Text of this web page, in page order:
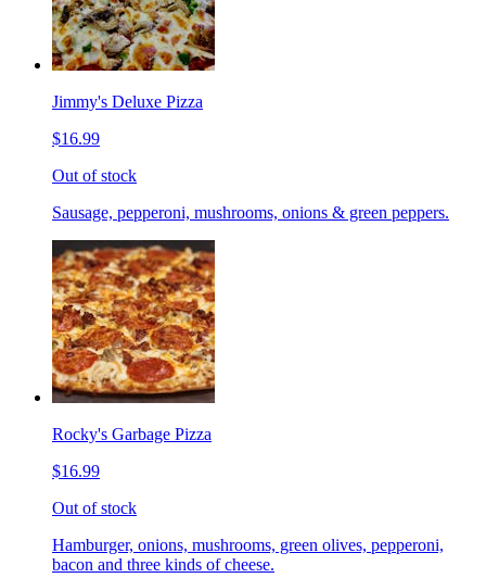
Jimmy's Deluxe Pizza
$16.99
Out of stock
Sausage, pepperoni, mushrooms, onions & green peppers.
Rocky's Garbage Pizza
$16.99
Out of stock
Hamburger, onions, mushrooms, green olives, pepperoni,
bacon and three kinds of cheese.